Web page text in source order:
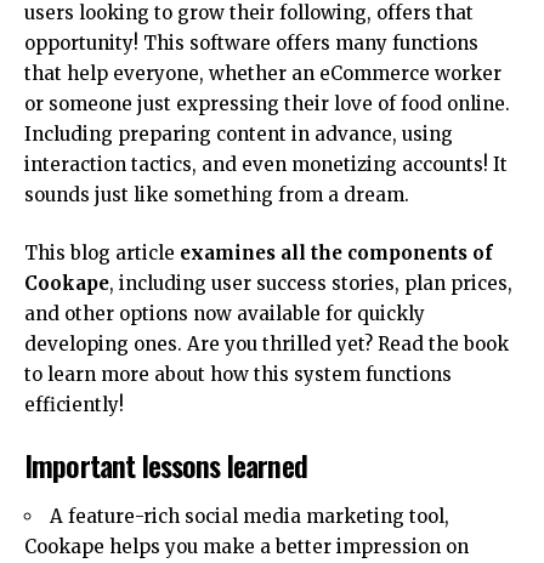
users looking to grow their following, offers that
opportunity! This software offers many functions
that help everyone, whether an eCommerce worker
or someone just expressing their love of food online.
Including preparing content in advance, using
interaction tactics, and even monetizing accounts! It
sounds just like something from a dream.
This blog article examines all the components of
Cookape, including user success stories, plan prices,
and other options now available for quickly
developing ones. Are you thrilled yet? Read the book
to learn more about how this system functions
efficiently!
Important lessons learned
A feature-rich social media marketing tool,
Cookape helps you make a better impression on